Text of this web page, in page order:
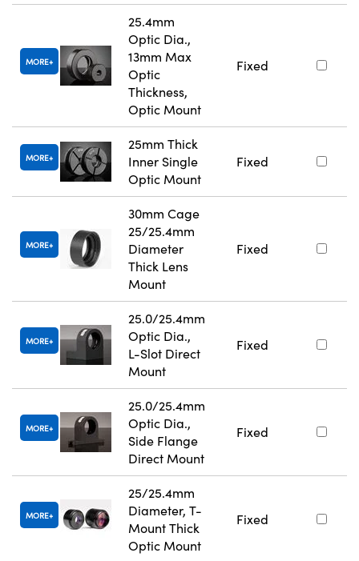
MORE
25.4mm
Optic Dia.,
13mm Max
Optic
Thickness,
Optic Mount
Fixed
MORE
25mm Thick
Inner Single
Optic Mount
Fixed
MORE
30mm Cage
25/25.4mm
Diameter
Thick Lens
Mount
Fixed
MORE
25.0/25.4mm
Optic Dia.,
L-Slot Direct
Mount
Fixed
MORE
25.0/25.4mm
Optic Dia.,
Side Flange
Direct Mount
Fixed
MORE
25/25.4mm
Diameter, T-
Mount Thick
Optic Mount
Fixed